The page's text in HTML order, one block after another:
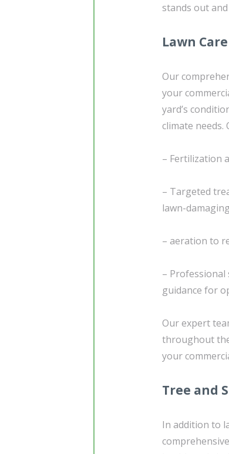
stands out
Lawn Care
Our
your
yard’s
climate needs.
– Fertilization
– Targeted
lawn-
– aeration to
– Professional
guidance for
Our expert
throughout
your
Tree and
In addition to